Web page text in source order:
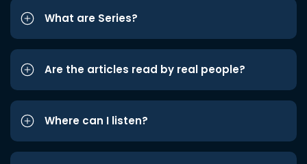
What are Series?
Are the articles read by real people?
Where can I listen?